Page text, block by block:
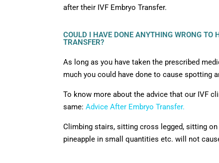
after their IVF Embryo Transfer.
COULD I HAVE DONE ANYTHING WRONG TO
TRANSFER?
As long as you have taken the prescribed
much you could have done to cause spotting
To know more about the advice that our IVF
same: Advice After Embryo Transfer.
Climbing stairs, sitting cross legged, sitting
pineapple in small quantities etc. will not